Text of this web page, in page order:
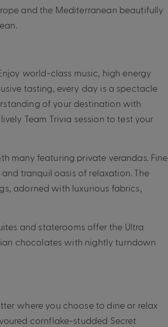
and the Mediterranean beautifully
world-class music, high energy
tasting, every day is a spectacle
of your destination with
Team Trivia session to test your
many featuring private verandas. Fine
tranquil oasis of relaxation. The
adorned with luxurious fabrics,
and staterooms offer the Ultra
chocolates with nightly turndown
where you choose to dine or relax
cornflake-studded Secret